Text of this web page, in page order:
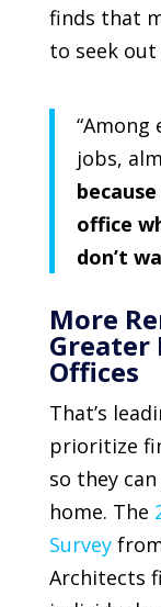
finds that
to seek
jobs,
office
don’t
More
Greater
Offices
That’s
prioritize
so they
home. The
Survey
Architects